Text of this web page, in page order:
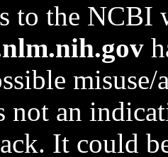
to the NCBI
not an
It could